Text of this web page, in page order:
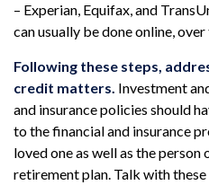
– Experian, Equifax, and
can usually be done online,
Following these steps,
credit matters. Investment
and insurance policies should
to the financial and insurance
loved one as well as the
retirement plan. Talk with